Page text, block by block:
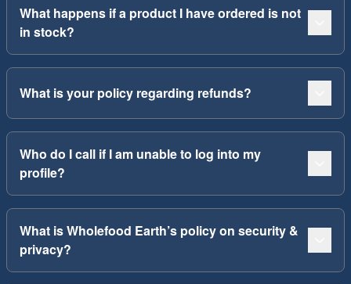
What happens if a product I have ordered is not
in stock?
What is your policy regarding refunds?
Who do I call if I am unable to log into my
profile?
What is Wholefood Earth’s policy on security &
privacy?